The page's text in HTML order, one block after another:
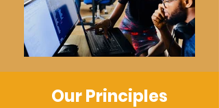
Our Principles